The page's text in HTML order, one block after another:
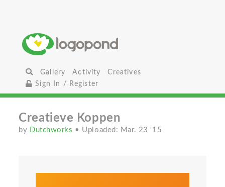
Gallery Activity
Creatives
Sign In / Register
Creatieve Koppen
by Dutchworks • Uploaded: Mar. 23 '15